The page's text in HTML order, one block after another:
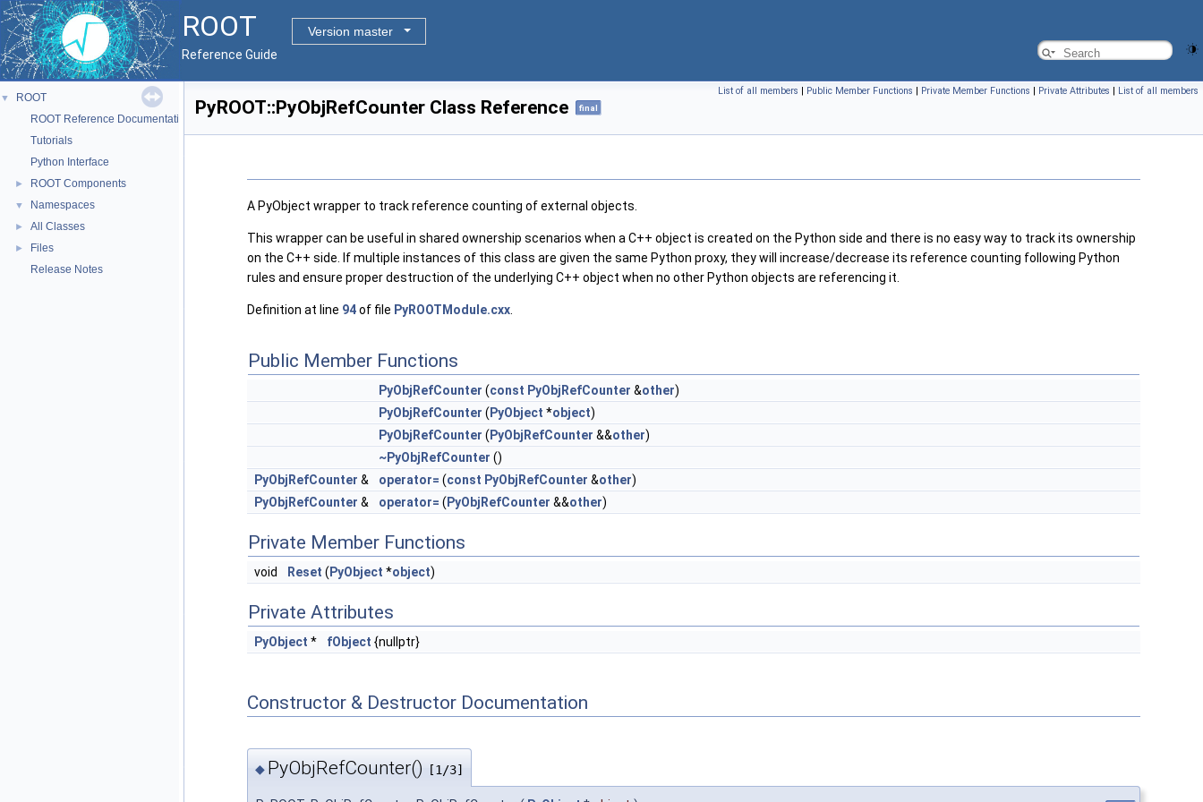
ROOT
Version master
Reference Guide
▼
ROOT
ROOT Reference Documentation
Tutorials
Python Interface
► ROOT Components
▼ Namespaces
► All Classes
►
Files
Release Notes
List of all members | Public Member Functions | Private Member Functions | Private Attributes | List of all members
PyROOT::PyObjRefCounter Class Reference final
A PyObject wrapper to track reference counting of external objects.
This wrapper can be useful in shared ownership scenarios when a C++ object is created on the Python side and there is no easy way to track its ownership
on the C++ side. If multiple instances of this class are given the same Python proxy, they will increase/decrease its reference counting following Python
rules and ensure proper destruction of the underlying C++ object when no other Python objects are referencing it.
Definition at line 94of file PyROOTModule.cxx
Public Member Functions
PyObjRefCounter (const PyObjRefCounter &other)
PyObjRefCounter ( PyObject *object)
PyObjRefCounter ( PyObjRefCounter &&other)
~PyObjRefCounter ()
PyObjRefCounter & operator= (const PyObjRefCounter &other)
PyObjRefCounter & operator= ( PyObjRefCounter &&other)
Private Member Functions
void Reset ( PyObject *object)
Private Attributes
PyObject * fObject {nullptr}
Constructor & Destructor Documentation
◆ PyObjRefCounter() [1/3]